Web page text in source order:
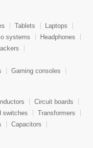
Tablets
Laptops
systems
Headphones
Gaming consoles
Circuit boards
switches
Transformers
Capacitors